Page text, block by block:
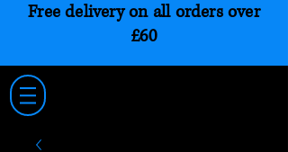
Free delivery on all orders over
£60